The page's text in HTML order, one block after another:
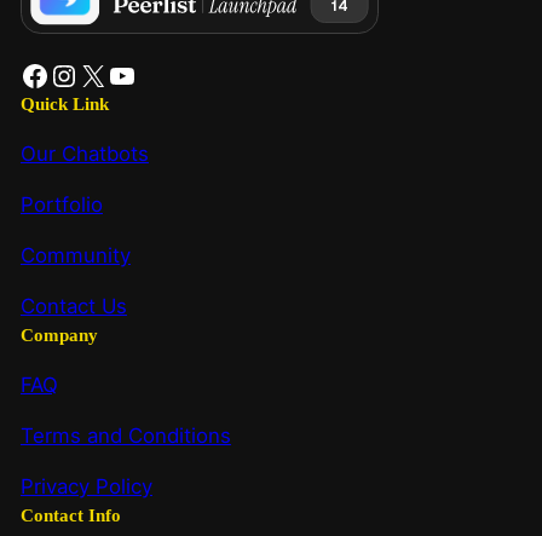
Quick Link
Our Chatbots
Portfolio
Community
Contact Us
Company
FAQ
Terms and Conditions
Privacy Policy
Contact Info